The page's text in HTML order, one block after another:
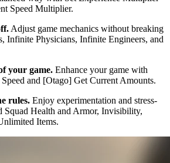
Speed Multiplier.
Adjust game mechanics without breaking
Infinite Physicians, Infinite Engineers, and
your game. Enhance your game with
and [Otago] Get Current Amounts.
rules. Enjoy experimentation and stress-
Health and Armor, Invisibility,
Items.